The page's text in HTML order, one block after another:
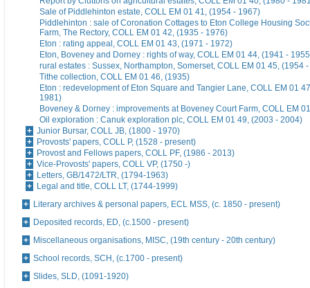
Sale of Piddlehinton estate, COLL EM 01 41, (1954 - 1967)
Piddlehinton : sale of Coronation Cottages to Eton College Housing
Farm, The Rectory, COLL EM 01 42, (1935 - 1976)
Eton : rating appeal, COLL EM 01 43, (1971 - 1972)
Eton, Boveney and Dorney : rights of way, COLL EM 01 44, (1941 -
rural estates : Sussex, Northampton, Somerset, COLL EM 01 45, (1954
Tithe collection, COLL EM 01 46, (1935)
Eton : redevelopment of Eton Square and Tangier Lane, COLL EM 01
1981)
Boveney & Dorney : improvements at Boveney Court Farm, COLL EM
Oil exploration : Canuk exploration plc, COLL EM 01 49, (2003 - 2004)
Junior Bursar, COLL JB, (1800 - 1970)
Provosts' papers, COLL P, (1528 - present)
Provost and Fellows papers, COLL PF, (1986 - 2013)
Vice-Provosts' papers, COLL VP, (1750 -)
Letters, GB/1472/LTR, (1794-1963)
Legal and title, COLL LT, (1744-1999)
Literary archives & personal papers, ECL MSS, (c. 1850 - present)
Deposited records, ED, (c.1500 - present)
Miscellaneous organisations, MISC, (19th century - 20th century)
School records, SCH, (c.1700 - present)
Slides, SLD, (1091-1920)